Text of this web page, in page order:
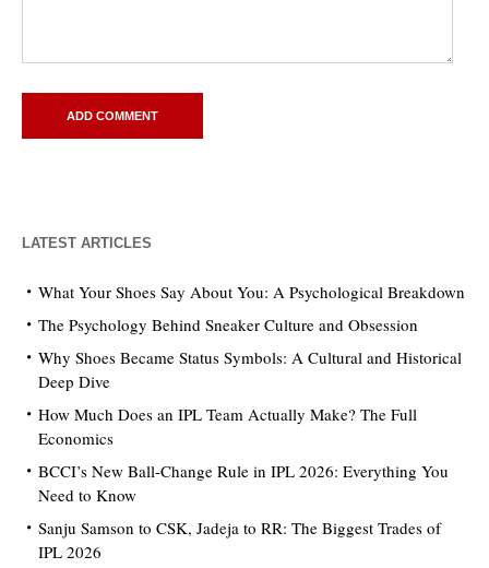
LATEST ARTICLES
What Your Shoes Say About You: A Psychological Breakdown
The Psychology Behind Sneaker Culture and Obsession
Why Shoes Became Status Symbols: A Cultural and Historical
Deep Dive
How Much Does an IPL Team Actually Make? The Full
Economics
BCCI’s New Ball-Change Rule in IPL 2026: Everything You
Need to Know
Sanju Samson to CSK, Jadeja to RR: The Biggest Trades of
IPL 2026